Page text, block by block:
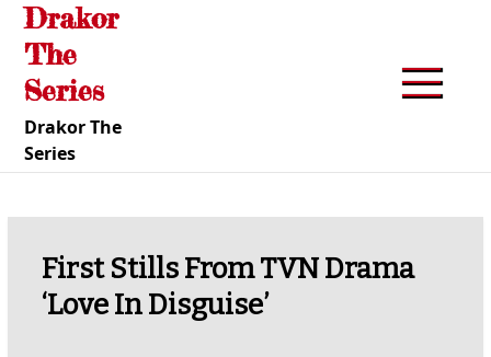
Skip
content
Drakor
The
Series
Drakor The
Series
First Stills From TVN Drama
‘Love In Disguise’